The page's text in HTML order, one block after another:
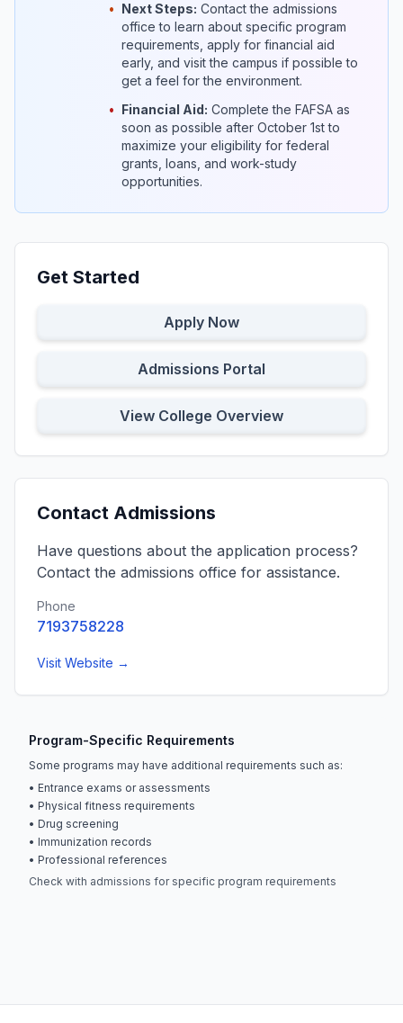
• Next Steps: Contact the admissions
office to learn about specific program
requirements, apply for financial aid
early, and visit the campus if possible to
get a feel for the environment.
• Financial Aid: Complete the FAFSA as
soon as possible after October 1st to
maximize your eligibility for federal
grants, loans, and work-study
opportunities.
Get Started
Apply Now
Admissions Portal
View College Overview
Contact Admissions
Have questions about the application process?
Contact the admissions office for assistance.
Phone
7193758228
Visit Website →
Program-Specific Requirements
Some programs may have additional requirements such as:
• Entrance exams or assessments
• Physical fitness requirements
• Drug screening
• Immunization records
• Professional references
Check with admissions for specific program requirements